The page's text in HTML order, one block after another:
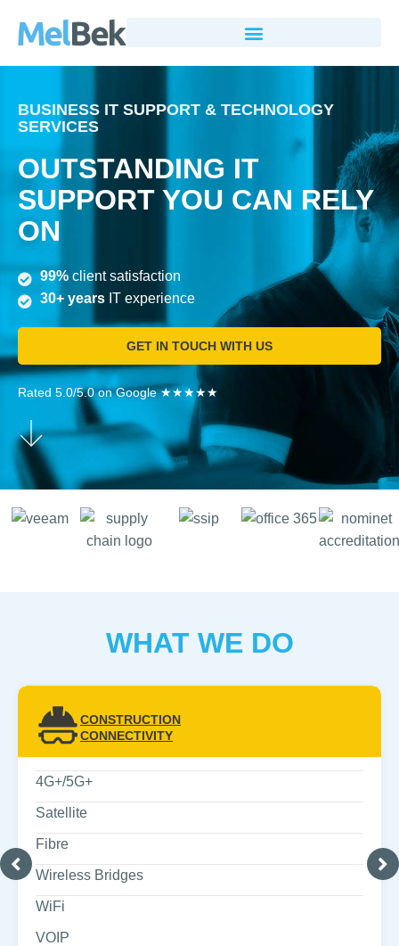
BUSINESS IT SUPPORT & TECHNOLOGY
SERVICES
OUTSTANDING IT
SUPPORT YOU CAN RELY
ON
99% client satisfaction
30+ years IT experience
GET IN TOUCH WITH US
Rated 5.0/5.0 on Google ★★★★★
WHAT WE DO
CONSTRUCTION
CONNECTIVITY
4G+/5G+
Satellite
Fibre
Wireless Bridges
WiFi
VOIP